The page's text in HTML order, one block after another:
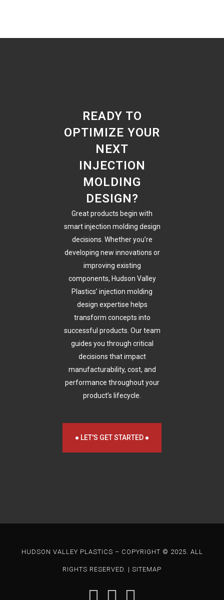
READY TO
OPTIMIZE YOUR
NEXT
INJECTION
MOLDING
DESIGN?
Great products begin with
smart injection molding design
decisions. Whether you’re
developing new innovations or
improving existing
components, Hudson Valley
Plastics’ injection molding
design expertise helps
transform concepts into
successful products. Our team
guides you through critical
decisions that impact
manufacturability, cost, and
performance throughout your
product’s lifecycle.
● LET'S GET STARTED ●
HUDSON VALLEY PLASTICS – COPYRIGHT © 2025. ALL
RIGHTS RESERVED. | SITEMAP